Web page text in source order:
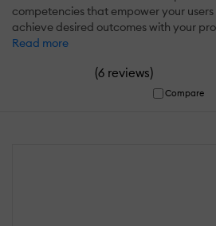
competencies that empower your
achieve desired outcomes with your
Read more
(6 reviews)
Compare